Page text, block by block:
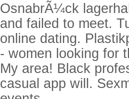
OsnabrÃ¼ck
and failed to meet.
online dating.
- women looking for
My area! Black
casual app will.